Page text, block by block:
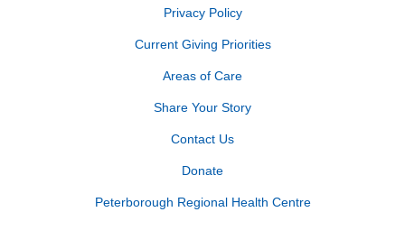
Privacy Policy
Current Giving Priorities
Areas of Care
Share Your Story
Contact Us
Donate
Peterborough Regional Health Centre